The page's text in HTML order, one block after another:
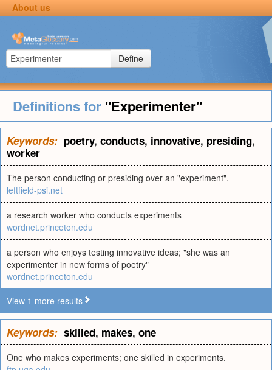
About us
Define
Definitions for "Experimenter"
Keywords: poetry, conducts, innovative, presiding,
worker
The person conducting or presiding over an "experiment".
leftfield-psi.net
a research worker who conducts experiments
wordnet.princeton.edu
a person who enjoys testing innovative ideas; "she was an
experimenter in new forms of poetry"
wordnet.princeton.edu
View 1 more results
Keywords: skilled, makes, one
One who makes experiments; one skilled in experiments.